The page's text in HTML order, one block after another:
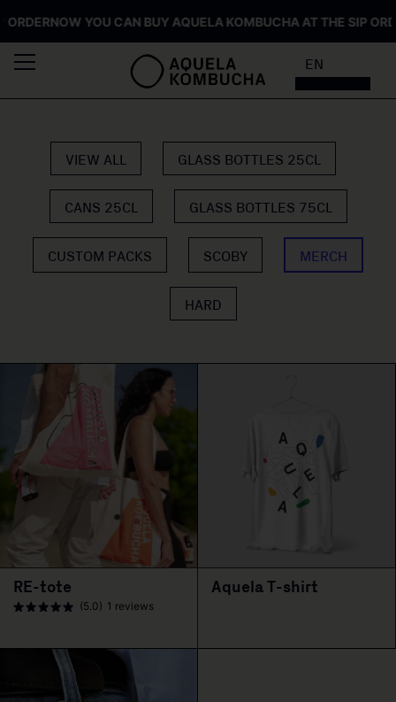
NOW YOU CAN BUY AQUELA KOMBUCHA AT THE SIP ORDER
EN
VIEW ALL GLASS BOTTLES 25CL
CANS 25CL GLASS BOTTLES 75CL
CUSTOM PACKS SCOBY MERCH
HARD
RE-tote
(5.0) 1 reviews
Aquela T-shirt